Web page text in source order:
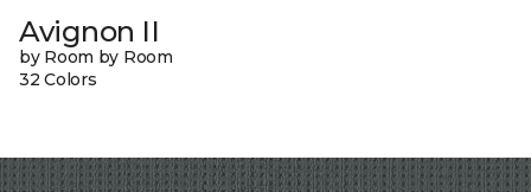
Avignon II
by Room by Room
32 Colors